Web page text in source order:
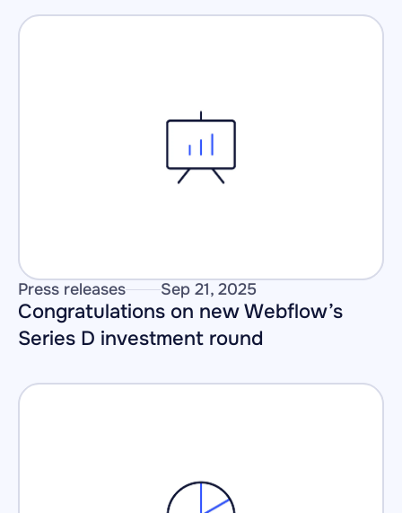
Press releases Sep 21, 2025
Congratulations on new Webflow’s
Series D investment round